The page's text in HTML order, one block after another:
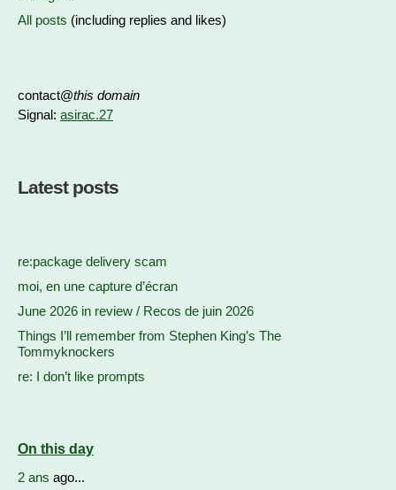
All posts (including replies and likes)
contact@this domain
Signal: asirac.27
Latest posts
re:package delivery scam
moi, en une capture d’écran
June 2026 in review / Recos de juin 2026
Things I’ll remember from Stephen King’s The
Tommyknockers
re: I don’t like prompts
On this day
2 ans ago...